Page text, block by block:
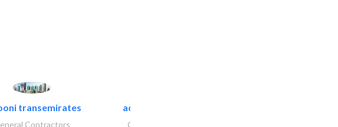
transemirates
Contractors
accurate bldh cont..
General Contractors